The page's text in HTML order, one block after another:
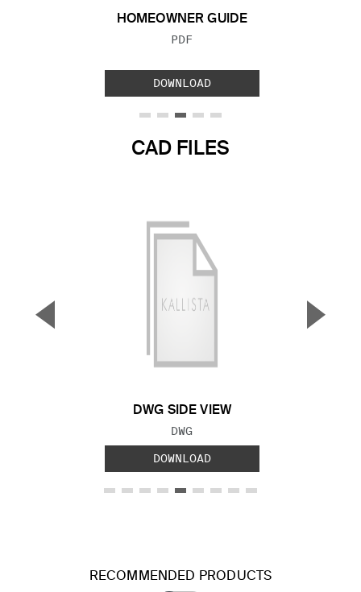
HOMEOWNER GUIDE
FILE TYPE:
PDF
DOWNLOAD
CAD FILES
DWG SIDE VIEW
FILE TYPE:
DWG
DOWNLOAD
▼ ▲
RECOMMENDED PRODUCTS